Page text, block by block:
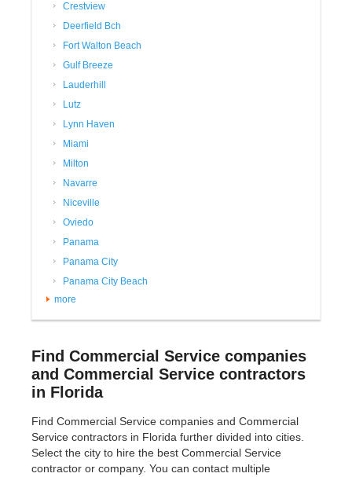
Crestview
Deerfield Bch
Fort Walton Beach
Gulf Breeze
Lauderhill
Lutz
Lynn Haven
Miami
Milton
Navarre
Niceville
Oviedo
Panama
Panama City
Panama City Beach
more
Find Commercial Service companies
and Commercial Service contractors
in Florida
Find Commercial Service companies and Commercial
Service contractors in Florida further divided into cities.
Select the city to hire the best Commercial Service
contractor or company. You can contact multiple